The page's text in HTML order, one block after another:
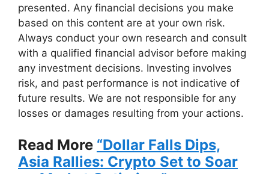
presented. Any financial decisions you make
based on this content are at your own risk.
Always conduct your own research and consult
with a qualified financial advisor before making
any investment decisions. Investing involves
risk, and past performance is not indicative of
future results. We are not responsible for any
losses or damages resulting from your actions.
Read More “Dollar Falls Dips,
Asia Rallies: Crypto Set to Soar